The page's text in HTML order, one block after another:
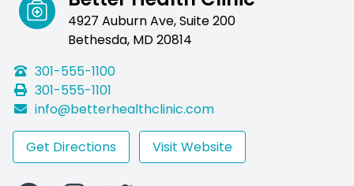
4927 Auburn Ave, Suite 200
Bethesda, MD 20814
301-555-1100
301-555-1101
info@betterhealthclinic.com
Get Directions Visit Website